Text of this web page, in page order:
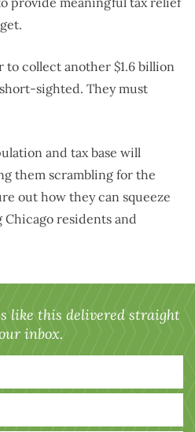
to collect another $1.6 billion
sighted. They must
and tax base will
them scrambling for the
out how they can squeeze
residents and
like this delivered straight
inbox.